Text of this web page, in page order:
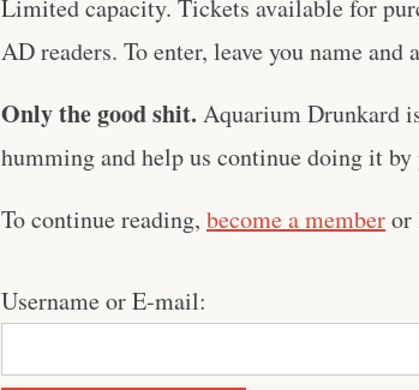
Limited capacity. Tickets available for
AD readers. To enter, leave you name
Only the good shit. Aquarium Drunkard
humming and help us continue doing it
To continue reading, become a memberor
Username or E-mail: